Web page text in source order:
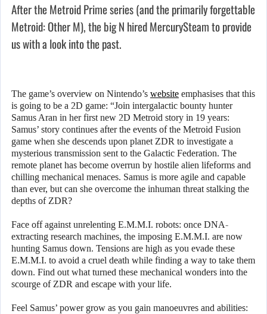
After the Metroid Prime series (and the primarily forgettable
Metroid: Other M), the big N hired MercurySteam to provide
us with a look into the past.
The game’s overview on Nintendo’s website emphasises that this
is going to be a 2D game: “Join intergalactic bounty hunter
Samus Aran in her first new 2D Metroid story in 19 years:
Samus’ story continues after the events of the Metroid Fusion
game when she descends upon planet ZDR to investigate a
mysterious transmission sent to the Galactic Federation. The
remote planet has become overrun by hostile alien lifeforms and
chilling mechanical menaces. Samus is more agile and capable
than ever, but can she overcome the inhuman threat stalking the
depths of ZDR?
Face off against unrelenting E.M.M.I. robots: once DNA-
extracting research machines, the imposing E.M.M.I. are now
hunting Samus down. Tensions are high as you evade these
E.M.M.I. to avoid a cruel death while finding a way to take them
down. Find out what turned these mechanical wonders into the
scourge of ZDR and escape with your life.
Feel Samus’ power grow as you gain manoeuvres and abilities: